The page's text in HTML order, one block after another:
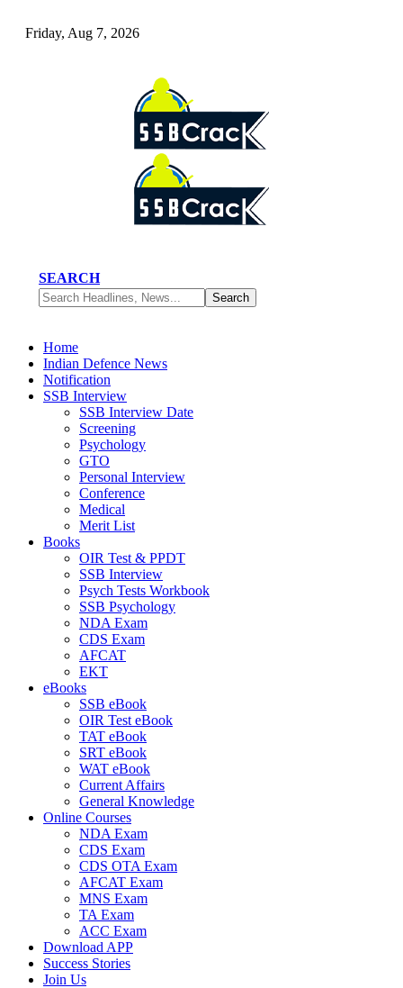
Friday, Aug 7, 2026
SEARCH
Home
Indian Defence News
Notification
SSB Interview
SSB Interview Date
Screening
Psychology
GTO
Personal Interview
Conference
Medical
Merit List
Books
OIR Test & PPDT
SSB Interview
Psych Tests Workbook
SSB Psychology
NDA Exam
CDS Exam
AFCAT
EKT
eBooks
SSB eBook
OIR Test eBook
TAT eBook
SRT eBook
WAT eBook
Current Affairs
General Knowledge
Online Courses
NDA Exam
CDS Exam
CDS OTA Exam
AFCAT Exam
MNS Exam
TA Exam
ACC Exam
Download APP
Success Stories
Join Us